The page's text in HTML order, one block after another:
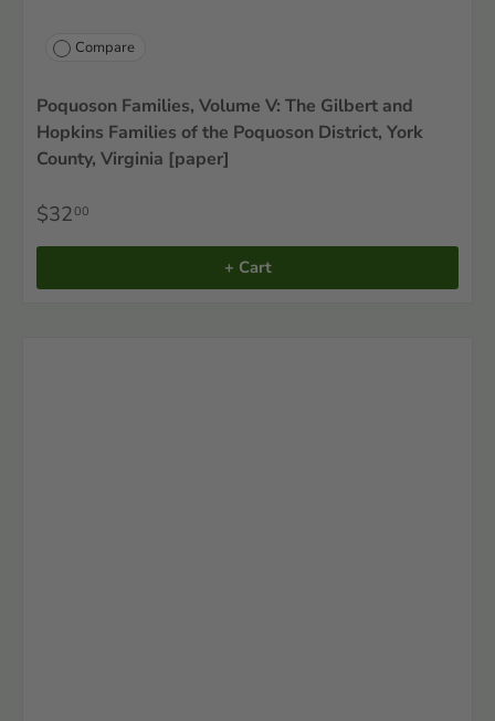
Compare
Poquoson Families, Volume V: The Gilbert and
Hopkins Families of the Poquoson District, York
County, Virginia [paper]
$3200
+ Cart